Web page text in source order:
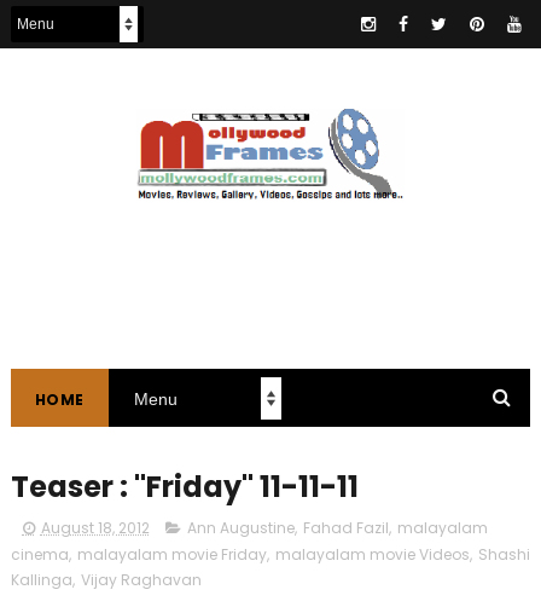
HOME
Teaser : "Friday" 11-11-11
August 18, 2012 Ann Augustine, Fahad Fazil, malayalam
cinema, malayalam movie Friday, malayalam movie Videos, Shashi
Kallinga, Vijay Raghavan